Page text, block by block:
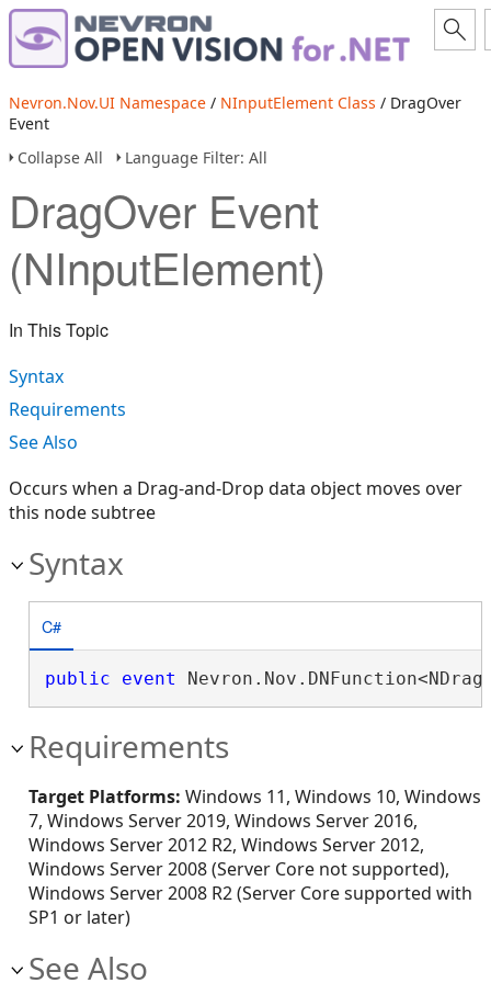
Nevron.Nov.UI Namespace / NInputElement Class / DragOver
Event
Collapse All
Language Filter: All
DragOver Event
(NInputElement)
In This Topic
Syntax
Requirements
See Also
Occurs when a Drag-and-Drop data object moves over
this node subtree
Syntax
C#
public event
Requirements
Target Platforms: Windows 11, Windows 10, Windows
7, Windows Server 2019, Windows Server 2016,
Windows Server 2012 R2, Windows Server 2012,
Windows Server 2008 (Server Core not supported),
Windows Server 2008 R2 (Server Core supported with
SP1 or later)
See Also